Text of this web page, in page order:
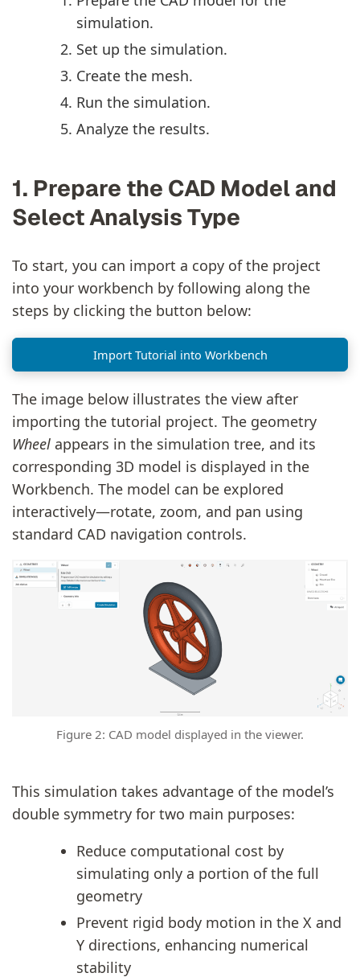
simulation.
Set up the simulation.
Create the mesh.
Run the simulation.
Analyze the results.
1. Prepare the CAD Model and
Select Analysis Type
To start, you can import a copy of the project
into your workbench by following along the
steps by clicking the button below:
Import Tutorial into Workbench
The image below illustrates the view after
importing the tutorial project. The geometry
Wheel appears in the simulation tree, and its
corresponding 3D model is displayed in the
Workbench. The model can be explored
interactively—rotate, zoom, and pan using
standard CAD navigation controls.
Figure 2: CAD model displayed in the viewer.
This simulation takes advantage of the model’s
double symmetry for two main purposes:
Reduce computational cost by
simulating only a portion of the full
geometry
Prevent rigid body motion in the X and
Y directions, enhancing numerical
stability